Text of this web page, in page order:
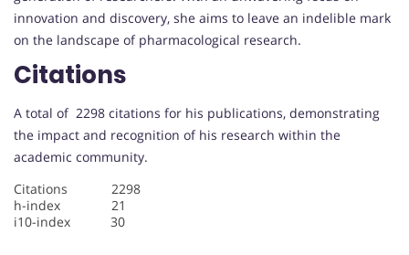
innovation and discovery, she aims to leave an indelible mark
on the landscape of pharmacological research.
Citations
A total of 2298 citations for his publications, demonstrating
the impact and recognition of his research within the
academic community.
Citations 2298
h-index 21
i10-index 30